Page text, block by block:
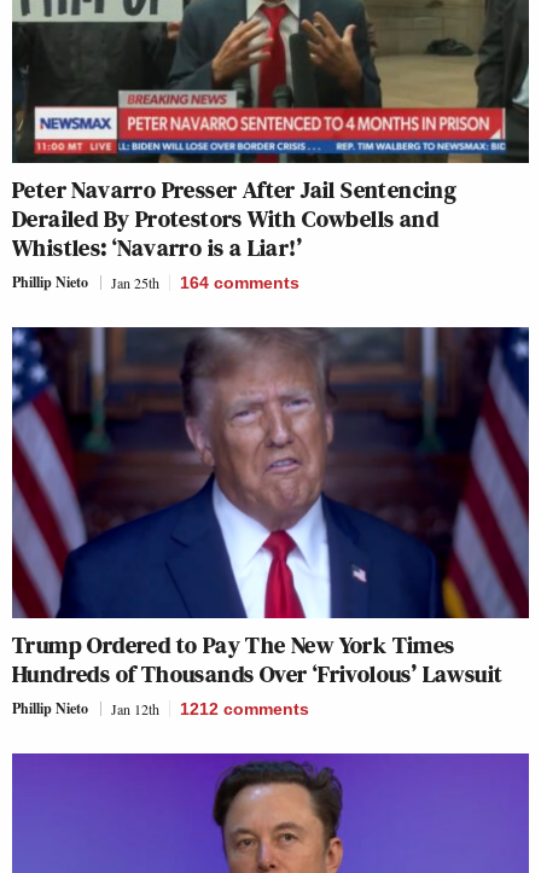
Peter Navarro Presser After Jail Sentencing
Derailed By Protestors With Cowbells and
Whistles: ‘Navarro is a Liar!’
Phillip Nieto Jan 25th 164 comments
Trump Ordered to Pay The New York Times
Hundreds of Thousands Over ‘Frivolous’ Lawsuit
Phillip Nieto Jan 12th 1212 comments